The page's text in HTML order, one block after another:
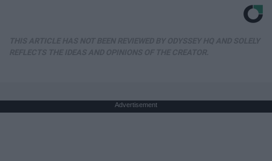
Advertisement